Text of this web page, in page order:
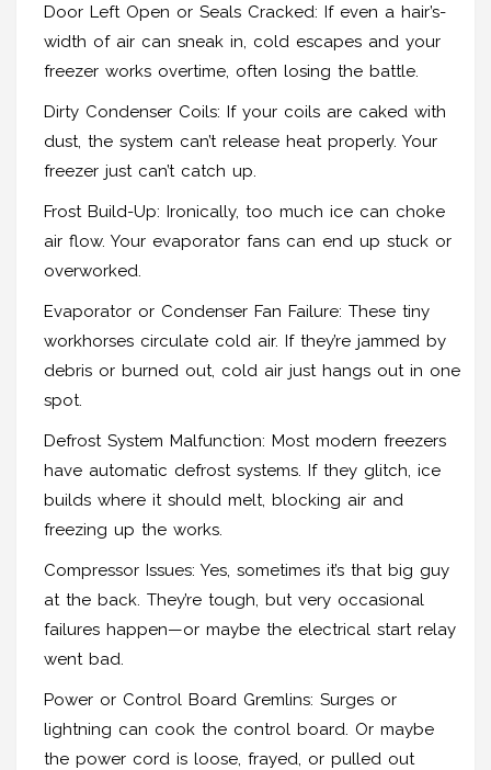
Door Left Open or Seals Cracked: If even a hair’s-
width of air can sneak in, cold escapes and your
freezer works overtime, often losing the battle.
Dirty Condenser Coils: If your coils are caked with
dust, the system can’t release heat properly. Your
freezer just can’t catch up.
Frost Build-Up: Ironically, too much ice can choke
air flow. Your evaporator fans can end up stuck or
overworked.
Evaporator or Condenser Fan Failure: These tiny
workhorses circulate cold air. If they’re jammed by
debris or burned out, cold air just hangs out in one
spot.
Defrost System Malfunction: Most modern freezers
have automatic defrost systems. If they glitch, ice
builds where it should melt, blocking air and
freezing up the works.
Compressor Issues: Yes, sometimes it’s that big guy
at the back. They’re tough, but very occasional
failures happen—or maybe the electrical start relay
went bad.
Power or Control Board Gremlins: Surges or
lightning can cook the control board. Or maybe
the power cord is loose, frayed, or pulled out